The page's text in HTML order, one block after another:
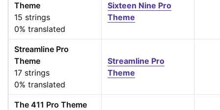
Theme
15 strings
0% translated
Sixteen Nine Pro
Theme
Streamline Pro
Theme
17 strings
0% translated
Streamline Pro
Theme
The 411 Pro Theme